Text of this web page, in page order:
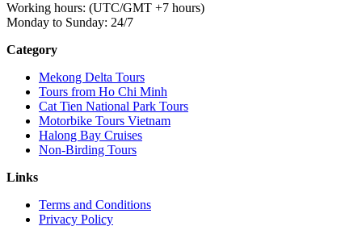
Working hours: (UTC/GMT +7 hours)
Monday to Sunday: 24/7
Category
Mekong Delta Tours
Tours from Ho Chi Minh
Cat Tien National Park Tours
Motorbike Tours Vietnam
Halong Bay Cruises
Non-Birding Tours
Links
Terms and Conditions
Privacy Policy